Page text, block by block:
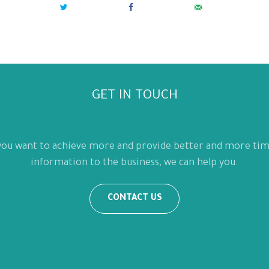
GET IN TOUCH
want to achieve more and provide better and more
information to the business, we can help you.
CONTACT US